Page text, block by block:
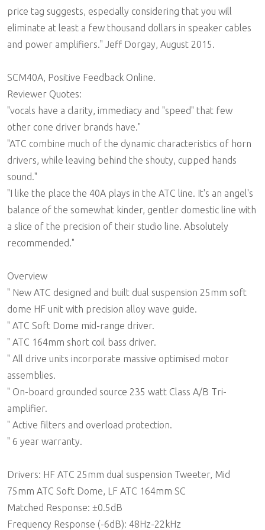
price tag suggests, especially considering that you will
eliminate at least a few thousand dollars in speaker cables
and power amplifiers." Jeff Dorgay, August 2015.
SCM40A, Positive Feedback Online.
Reviewer Quotes:
"vocals have a clarity, immediacy and "speed" that few
other cone driver brands have."
"ATC combine much of the dynamic characteristics of horn
drivers, while leaving behind the shouty, cupped hands
sound."
"I like the place the 40A plays in the ATC line. It's an angel's
balance of the somewhat kinder, gentler domestic line with
a slice of the precision of their studio line. Absolutely
recommended."
Overview
" New ATC designed and built dual suspension 25mm soft
dome HF unit with precision alloy wave guide.
" ATC Soft Dome mid-range driver.
" ATC 164mm short coil bass driver.
" All drive units incorporate massive optimised motor
assemblies.
" On-board grounded source 235 watt Class A/B Tri-
amplifier.
" Active filters and overload protection.
" 6 year warranty.
Drivers: HF ATC 25mm dual suspension Tweeter, Mid
75mm ATC Soft Dome, LF ATC 164mm SC
Matched Response: ±0.5dB
Frequency Response (-6dB): 48Hz-22kHz